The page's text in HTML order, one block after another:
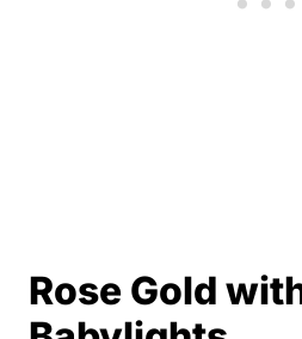
Rose Gold